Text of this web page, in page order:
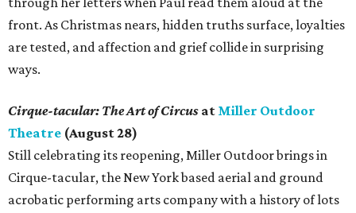
front. As Christmas nears, hidden truths surface, loyalties
are tested, and affection and grief collide in surprising
ways.
Cirque-tacular: The Art of Circus at Miller Outdoor
Theatre (August 28)
Still celebrating its reopening, Miller Outdoor brings in
Cirque-tacular, the New York based aerial and ground
acrobatic performing arts company with a history of lots